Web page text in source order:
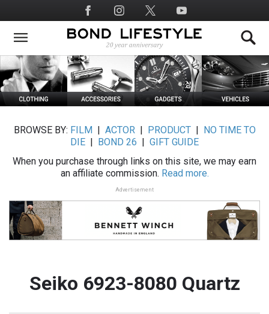
to
main
Social
Media
BROWSE BY: FILM ACTOR| PRODUCT|
NO TIME TO
DIE
BOND 26
GIFT GUIDE
When you purchase through links on this site, we may earn
an affiliate commission. Read more.
Advertisement
Seiko 6923-8080 Quartz